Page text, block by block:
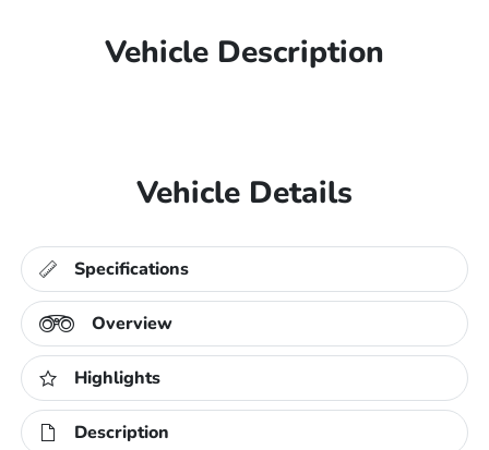
Vehicle Description
Vehicle Details
Specifications
Overview
Highlights
Description